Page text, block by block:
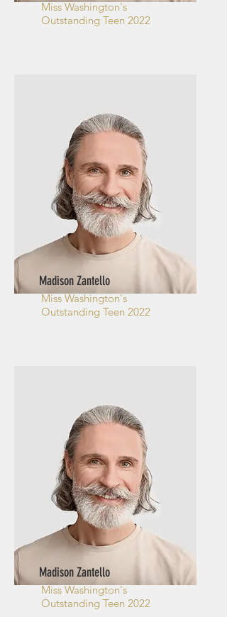
Miss Washington's
Outstanding Teen 2022
Madison Zantello
Miss Washington's
Outstanding Teen 2022
Madison Zantello
Miss Washington's
Outstanding Teen 2022